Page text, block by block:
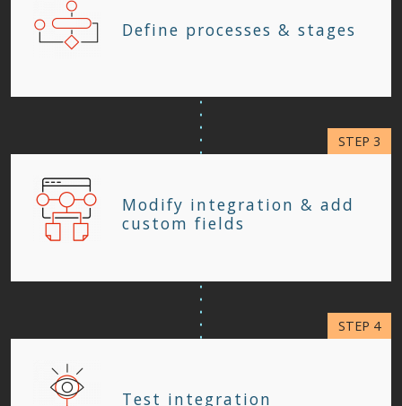
Define processes & stages
Modify integration & add
custom fields
Test integration